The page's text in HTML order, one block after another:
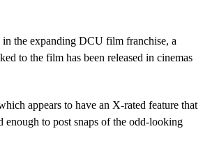
in the expanding DCU film franchise, a
to the film has been released in cinemas
appears to have an X-rated feature that
enough to post snaps of the odd-looking